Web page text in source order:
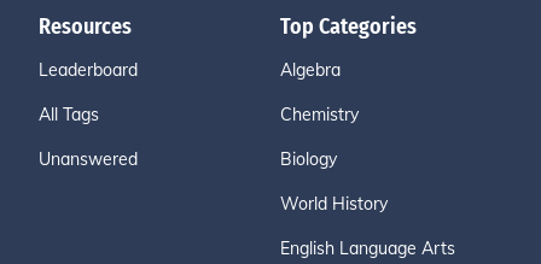
Resources
Leaderboard
All Tags
Unanswered
Top Categories
Algebra
Chemistry
Biology
World History
English Language Arts